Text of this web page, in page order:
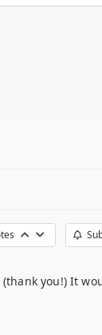
you!) It